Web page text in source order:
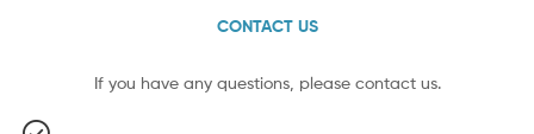
CONTACT US
If you have any questions, please contact us.